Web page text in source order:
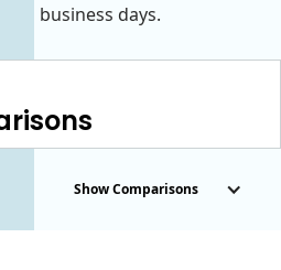
business days.
Show Comparisons